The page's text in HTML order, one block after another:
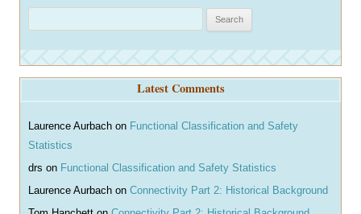
Latest Comments
Laurence Aurbach on Functional Classification and Safety
Statistics
drs on Functional Classification and Safety Statistics
Laurence Aurbach on Connectivity Part 2: Historical Background